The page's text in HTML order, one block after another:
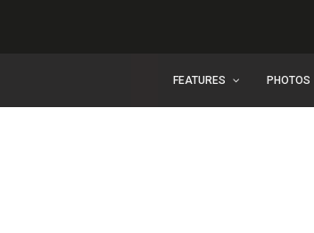
FEATURES PHOTOS